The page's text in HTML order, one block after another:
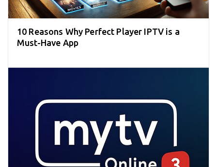
10 Reasons Why Perfect Player IPTV is a
Must-Have App